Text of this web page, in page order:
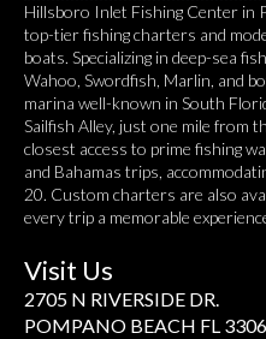
Hillsboro Inlet Fishing Center in
top-tier fishing charters and
boats. Specializing in deep-sea
Wahoo, Swordfish, Marlin, and
marina well-known in South
Sailfish Alley, just one mile from
closest access to prime fishing
and Bahamas trips,
20. Custom charters are also
every trip a memorable
Visit Us
2705 N RIVERSIDE DR.
POMPANO BEACH FL